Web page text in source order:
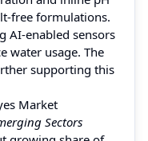
free formulations.
AI-enabled sensors
water usage. The
supporting this
Market
Sectors